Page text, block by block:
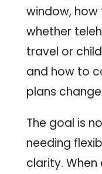
window,
whether
travel or
and how to
plans
The goal is
needing
clarity.